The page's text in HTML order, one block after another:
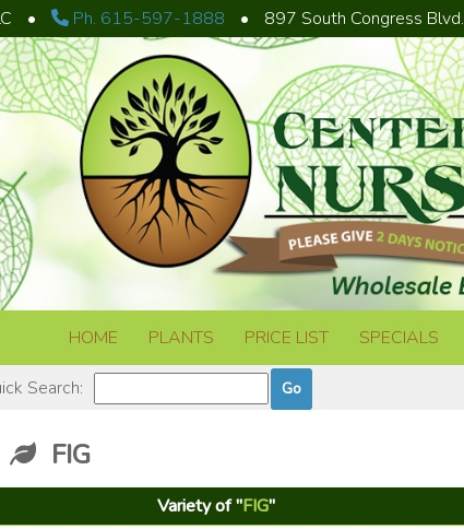
• Ph. 615-597-1888 • 897 South Congress Blvd.
HOME PLANTS PRICE LIST SPECIALS
Search:
FIG
Variety of "FIG"